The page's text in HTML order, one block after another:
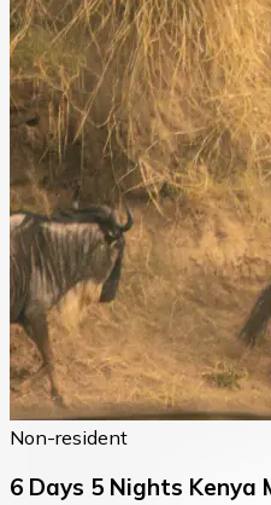
Non-resident
6 Days 5 Nights Kenya